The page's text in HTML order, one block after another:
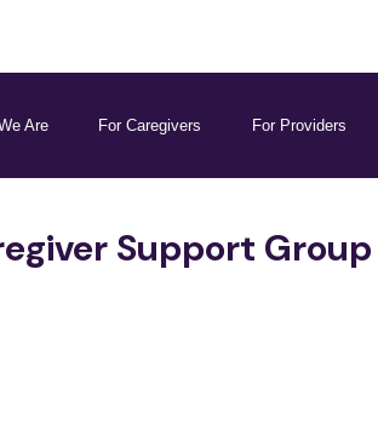
Are For Caregivers For Providers
Support Group